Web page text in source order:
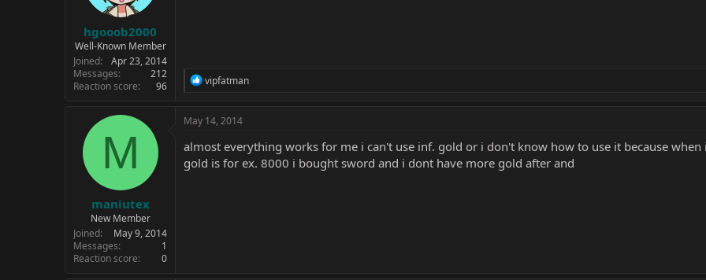
hgooob2000
Well-Known Member
Joined
Apr 23, 2014
Messages
212
Reaction score
96
R
c
i
o
n
vipfatman
M
maniutex
New Member
Joined
May 9, 2014
Messages
1
Reaction score
0
May 14, 2014
almost everything works for me i can't use inf. gold or i don't know how to use it because
gold is for ex. 8000 i bought sword and i dont have more gold after and